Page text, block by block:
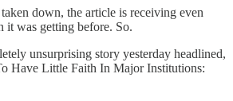
down, the article is receiving even
it was getting before. So.
unsurprising story yesterday headlined,
Have Little Faith In Major Institutions: